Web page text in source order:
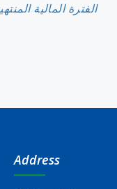
الفترة المالية المنتهية في 31
Address